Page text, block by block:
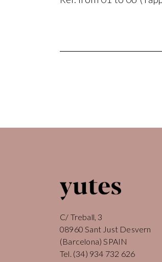
C/ Treball, 3
08960 Sant Just Desvern
(Barcelona) SPAIN
Tel. (34) 934 732 626